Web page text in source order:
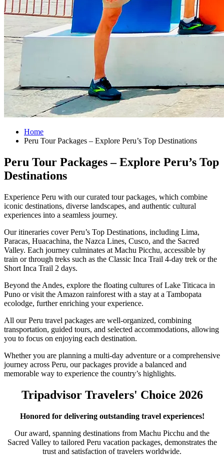
Home
Peru Tour Packages – Explore Peru’s Top Destinations
Peru Tour Packages – Explore Peru’s Top
Destinations
Experience Peru with our curated tour packages, which combine
iconic destinations, diverse landscapes, and authentic cultural
experiences into a seamless journey.
Our itineraries cover Peru’s Top Destinations, including Lima,
Paracas, Huacachina, the Nazca Lines, Cusco, and the Sacred
Valley. Each journey culminates at Machu Picchu, accessible by
train or through treks such as the Classic Inca Trail 4-day trek or the
Short Inca Trail 2 days.
Beyond the Andes, explore the floating cultures of Lake Titicaca in
Puno or visit the Amazon rainforest with a stay at a Tambopata
ecolodge, further enriching your experience.
All our Peru travel packages are well-organized, combining
transportation, guided tours, and selected accommodations, allowing
you to focus on enjoying each destination.
Whether you are planning a multi-day adventure or a comprehensive
journey across Peru, our packages provide a balanced and
memorable way to experience the country’s highlights.
Tripadvisor Travelers' Choice 2026
Honored for delivering outstanding travel experiences!
Our award, spanning destinations from Machu Picchu and the
Sacred Valley to tailored Peru vacation packages, demonstrates the
trust and satisfaction of travelers worldwide.